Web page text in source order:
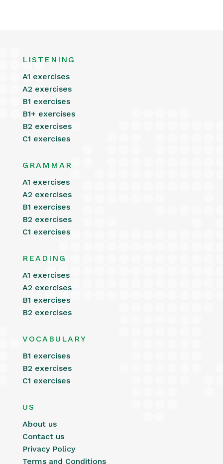
LISTENING
A1 exercises
A2 exercises
B1 exercises
B1+ exercises
B2 exercises
C1 exercises
GRAMMAR
A1 exercises
A2 exercises
B1 exercises
B2 exercises
C1 exercises
READING
A1 exercises
A2 exercises
B1 exercises
B2 exercises
VOCABULARY
B1 exercises
B2 exercises
C1 exercises
US
About us
Contact us
Privacy Policy
Terms and Conditions